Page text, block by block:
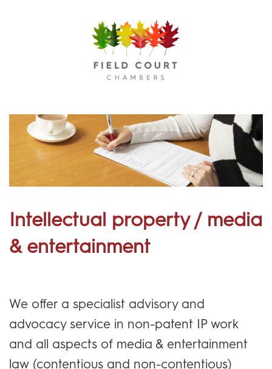
Intellectual property / media
& entertainment
We offer a specialist advisory and
advocacy service in non-patent IP work
and all aspects of media & entertainment
law (contentious and non-contentious)